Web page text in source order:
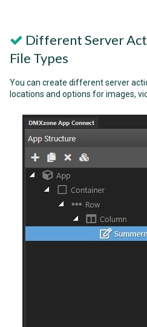
Different Server
File Types
You can create different server
locations and options for images,